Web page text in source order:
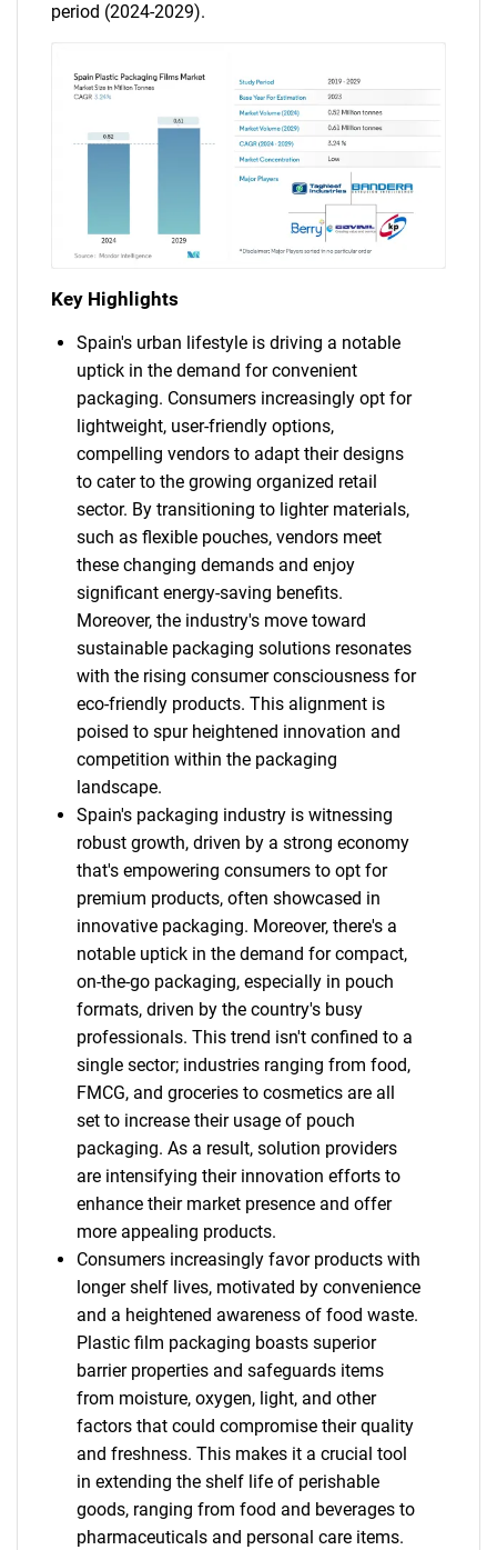
period (2024-2029).
Key Highlights
Spain's urban lifestyle is driving a notable
uptick in the demand for convenient
packaging. Consumers increasingly opt for
lightweight, user-friendly options,
compelling vendors to adapt their designs
to cater to the growing organized retail
sector. By transitioning to lighter materials,
such as flexible pouches, vendors meet
these changing demands and enjoy
significant energy-saving benefits.
Moreover, the industry's move toward
sustainable packaging solutions resonates
with the rising consumer consciousness for
eco-friendly products. This alignment is
poised to spur heightened innovation and
competition within the packaging
landscape.
Spain's packaging industry is witnessing
robust growth, driven by a strong economy
that's empowering consumers to opt for
premium products, often showcased in
innovative packaging. Moreover, there's a
notable uptick in the demand for compact,
on-the-go packaging, especially in pouch
formats, driven by the country's busy
professionals. This trend isn't confined to a
single sector; industries ranging from food,
FMCG, and groceries to cosmetics are all
set to increase their usage of pouch
packaging. As a result, solution providers
are intensifying their innovation efforts to
enhance their market presence and offer
more appealing products.
Consumers increasingly favor products with
longer shelf lives, motivated by convenience
and a heightened awareness of food waste.
Plastic film packaging boasts superior
barrier properties and safeguards items
from moisture, oxygen, light, and other
factors that could compromise their quality
and freshness. This makes it a crucial tool
in extending the shelf life of perishable
goods, ranging from food and beverages to
pharmaceuticals and personal care items.